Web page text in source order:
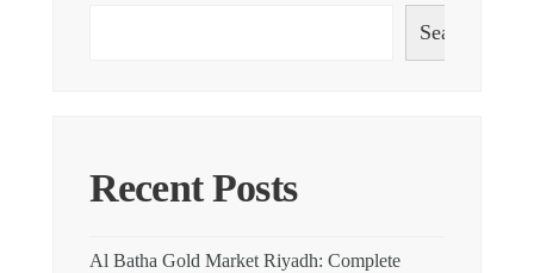
Search
Recent Posts
Al Batha Gold Market Riyadh: Complete